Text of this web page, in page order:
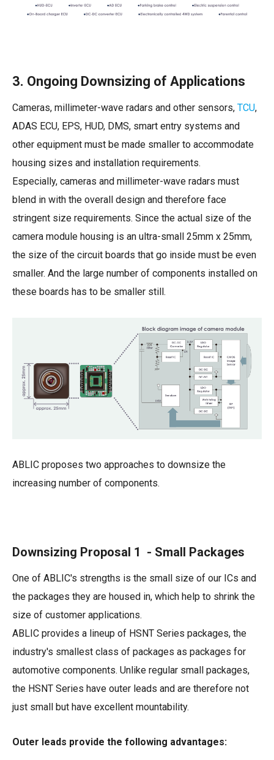
3. Ongoing Downsizing of Applications
Cameras, millimeter-wave radars and other sensors, TCU,
ADAS ECU, EPS, HUD, DMS, smart entry systems and
other equipment must be made smaller to accommodate
housing sizes and installation requirements.
Especially, cameras and millimeter-wave radars must
blend in with the overall design and therefore face
stringent size requirements. Since the actual size of the
camera module housing is an ultra-small 25mm x 25mm,
the size of the circuit boards that go inside must be even
smaller. And the large number of components installed on
these boards has to be smaller still.
ABLIC proposes two approaches to downsize the
increasing number of components.
Downsizing Proposal 1 - Small Packages
One of ABLIC's strengths is the small size of our ICs and
the packages they are housed in, which help to shrink the
size of customer applications.
ABLIC provides a lineup of HSNT Series packages, the
industry's smallest class of packages as packages for
automotive components. Unlike regular small packages,
the HSNT Series have outer leads and are therefore not
just small but have excellent mountability.
Outer leads provide the following advantages: